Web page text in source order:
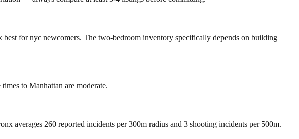
for nyc newcomers. The two-bedroom inventory specifically depends on building
to Manhattan are moderate.
averages 260 reported incidents per 300m radius and 3 shooting incidents per 500m.